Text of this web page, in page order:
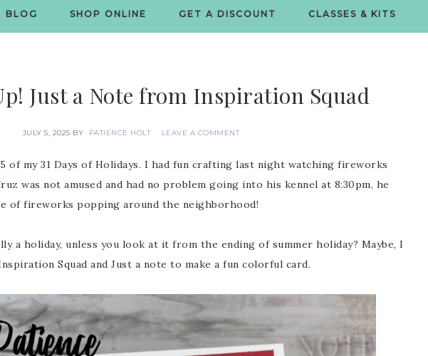
BLOG SHOP ONLINE GET A DISCOUNT CLASSES & KITS
Just a Note from Inspiration Squad
JULY 5, 2025 BY PATIENCE HOLT LEAVE A COMMENT
of my 31 Days of Holidays. I had fun crafting last night watching fireworks
was not amused and had no problem going into his kennel at 8:30pm, he
of fireworks popping around the neighborhood!
a holiday, unless you look at it from the ending of summer holiday? Maybe, I
Squad and Just a note to make a fun colorful card.